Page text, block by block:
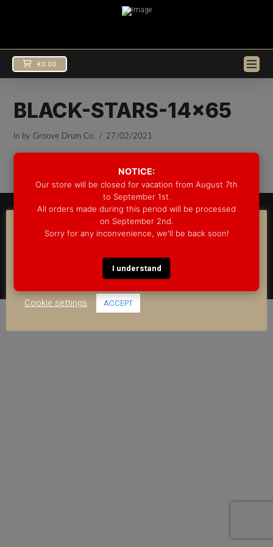
NOTICE:
Our store will be closed for vacation from August 7th
to September 1st.
All orders made during this period will be processed
on September 2nd.
Sorry for any inconvenience, we'll be back soon!
I understand
€0.00
BLACK-STARS-14×65
In by Groove Drum Co. 27/02/2021
© 2025 GROOVE DRUM CO. - ALL RIGHTS RESERVED
DEVELOPED BYBLEEP*
FACEBOOK
YOUTUBE
INSTAGRAM
COOKIE CONSENT
relevant experience by remembering your preferences
and repeat visits. By clicking “Accept”, you consent to the
use of ALL the cookies.
Cookie settings
ACCEPT